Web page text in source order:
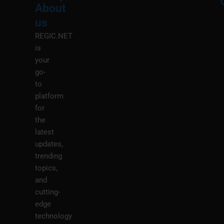
About
us
REGIC.NET
is
your
go-
to
platform
for
the
latest
updates,
trending
topics,
and
cutting-
edge
technology